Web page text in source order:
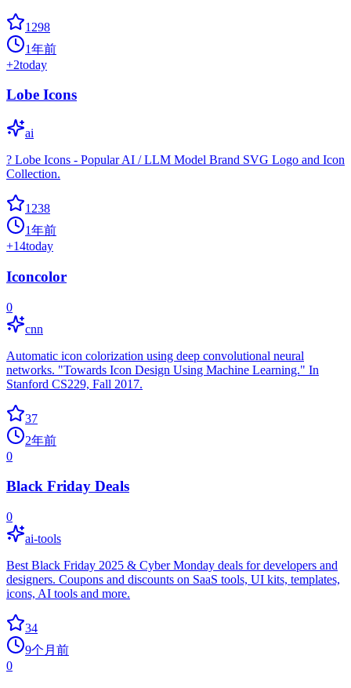
1298
1年前
+2today
Lobe Icons
ai
? Lobe Icons - Popular AI / LLM Model Brand SVG Logo and Icon
Collection.
1238
1年前
+14today
Iconcolor
0
cnn
Automatic icon colorization using deep convolutional neural
networks. "Towards Icon Design Using Machine Learning." In
Stanford CS229, Fall 2017.
37
2年前
0
Black Friday Deals
0
ai-tools
Best Black Friday 2025 & Cyber Monday deals for developers and
designers. Coupons and discounts on SaaS tools, UI kits, templates,
icons, AI tools and more.
34
9个月前
0